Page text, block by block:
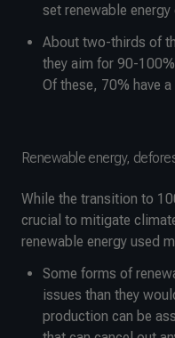
set renewable
About two-thirds of
they aim for 90-
Of these, 70% have
Renewable energy,
While the transition to
crucial to mitigate
renewable energy used
Some forms of
issues than they
production can be